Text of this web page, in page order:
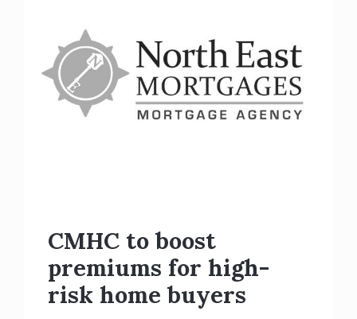
CMHC to boost
premiums for high-
risk home buyers